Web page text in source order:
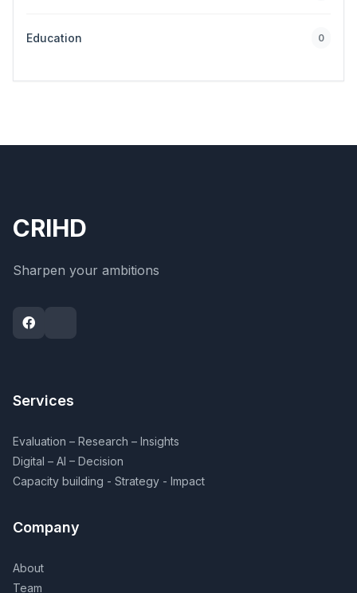
Education 0
CRIHD
Sharpen your ambitions
Services
Evaluation – Research – Insights
Digital – AI – Decision
Capacity building - Strategy - Impact
Company
About
Team